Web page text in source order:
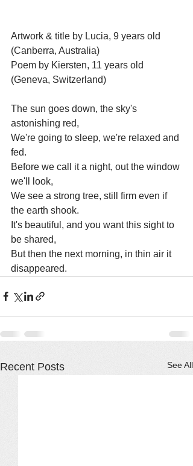
Artwork & title by Lucia, 9 years old
(Canberra, Australia)
Poem by Kiersten, 11 years old
(Geneva, Switzerland)
The sun goes down, the sky's
astonishing red,
We're going to sleep, we're relaxed and
fed.
Before we call it a night, out the window
we'll look,
We see a strong tree, still firm even if
the earth shook.
It's beautiful, and you want this sight to
be shared,
But then the next morning, in thin air it
disappeared.
Recent Posts See All